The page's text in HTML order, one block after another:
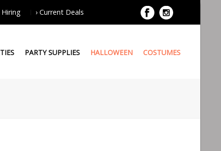
Hiring › Current Deals
PARTY SUPPLIES HALLOWEEN COSTUMES